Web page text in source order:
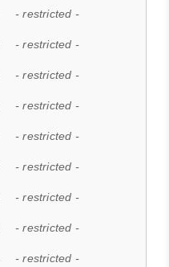
- restricted -
- restricted -
- restricted -
- restricted -
- restricted -
- restricted -
- restricted -
- restricted -
- restricted -